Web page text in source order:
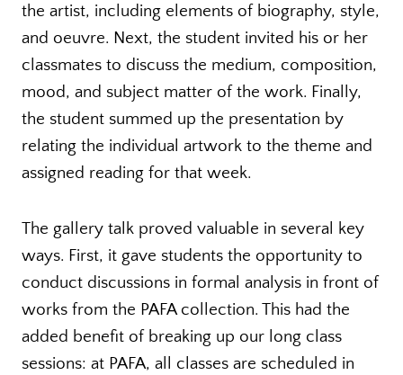
the artist, including elements of biography, style,
and oeuvre. Next, the student invited his or her
classmates to discuss the medium, composition,
mood, and subject matter of the work. Finally,
the student summed up the presentation by
relating the individual artwork to the theme and
assigned reading for that week.
The gallery talk proved valuable in several key
ways. First, it gave students the opportunity to
conduct discussions in formal analysis in front of
works from the PAFA collection. This had the
added benefit of breaking up our long class
sessions: at PAFA, all classes are scheduled in